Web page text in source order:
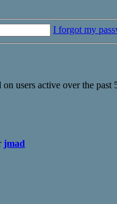
I forgot my
users active over the past
jmad